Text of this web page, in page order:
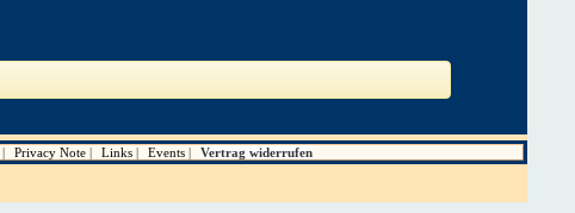
Privacy Note Links Events Vertrag widerrufen